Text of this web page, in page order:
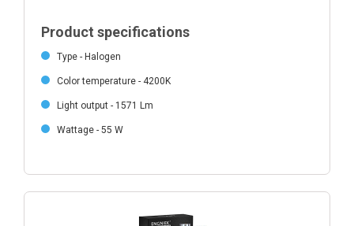
Product specifications
Type - Halogen
Color temperature - 4200K
Light output - 1571 Lm
Wattage - 55 W